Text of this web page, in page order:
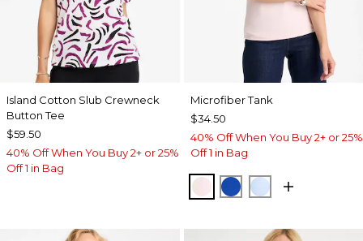
Island Cotton Slub Crewneck
Button Tee
$59.50
40% Off When You Buy 2+ or 25%
Off 1 in Bag
Microfiber Tank
$34.50
40% Off When You Buy 2+ or 25%
Off 1 in Bag
PEARLY PINK
PLANETARY BLUE
BLUE HAVEN